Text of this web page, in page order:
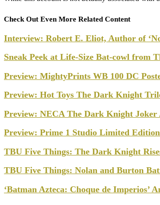
Check Out Even More Related Content
Interview: Robert E. Eliot, Author of
Sneak Peek at Life-Size Bat-cowl from
Preview: MightyPrints WB 100 DC
Preview: Hot Toys The Dark Knight
Preview: NECA The Dark Knight Joker
Preview: Prime 1 Studio Limited
TBU Five Things: The Dark Knight
TBU Five Things: Nolan and Burton
‘Batman Azteca: Choque de Imperios’